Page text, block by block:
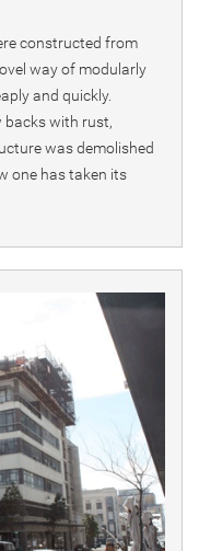
constructed from
way of modularly
and quickly.
backs with rust,
was demolished
one has taken its